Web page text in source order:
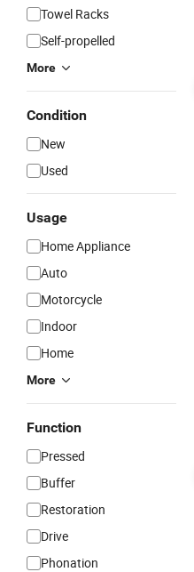
Towel Racks
Self-propelled
More
Condition
New
Used
Usage
Home Appliance
Auto
Motorcycle
Indoor
Home
More
Function
Pressed
Buffer
Restoration
Drive
Phonation